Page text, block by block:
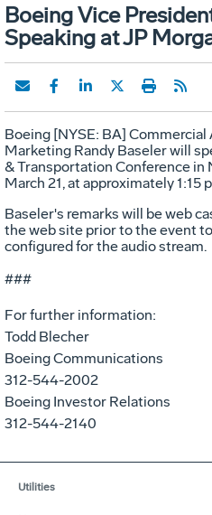
Boeing Vice
Speaking at JP
Boeing [NYSE: BA]
Marketing Randy Baseler will
& Transportation Conference in
March 21, at approximately 1:15
Baseler's remarks will be web
the web site prior to the event
configured for the audio stream.
###
For further information:
Todd Blecher
Boeing Communications
312-544-2002
Boeing Investor Relations
312-544-2140
Utilities